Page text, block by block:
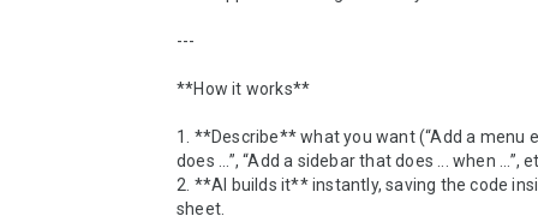
---
**How it works**
1. **Describe** what you want (“Add a menu
does ...”, “Add a sidebar that does ... when ...”,
2. **AI builds it** instantly, saving the code
sheet.